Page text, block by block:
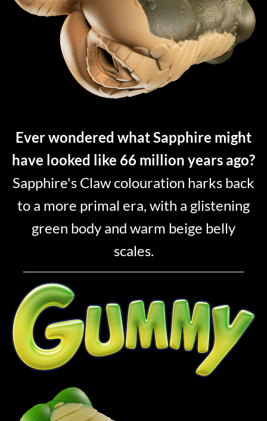
Ever wondered what Sapphire might
have looked like 66 million years ago?
Sapphire's Claw colouration harks back
to a more primal era, with a glistening
green body and warm beige belly
scales.